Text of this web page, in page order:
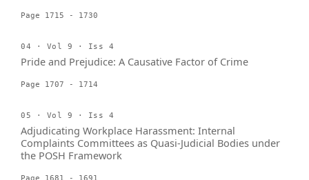
Page 1715 - 1730
04 · Vol 9 · Iss 4
Pride and Prejudice: A Causative Factor of Crime
Page 1707 - 1714
05 · Vol 9 · Iss 4
Adjudicating Workplace Harassment: Internal
Complaints Committees as Quasi-Judicial Bodies under
the POSH Framework
Page 1681 - 1691